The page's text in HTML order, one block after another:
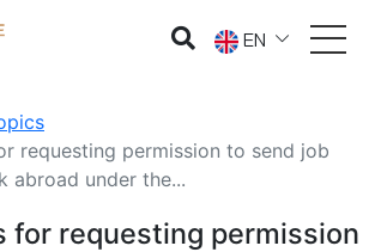
EN
requesting permission to send job
abroad under the...
for requesting permission